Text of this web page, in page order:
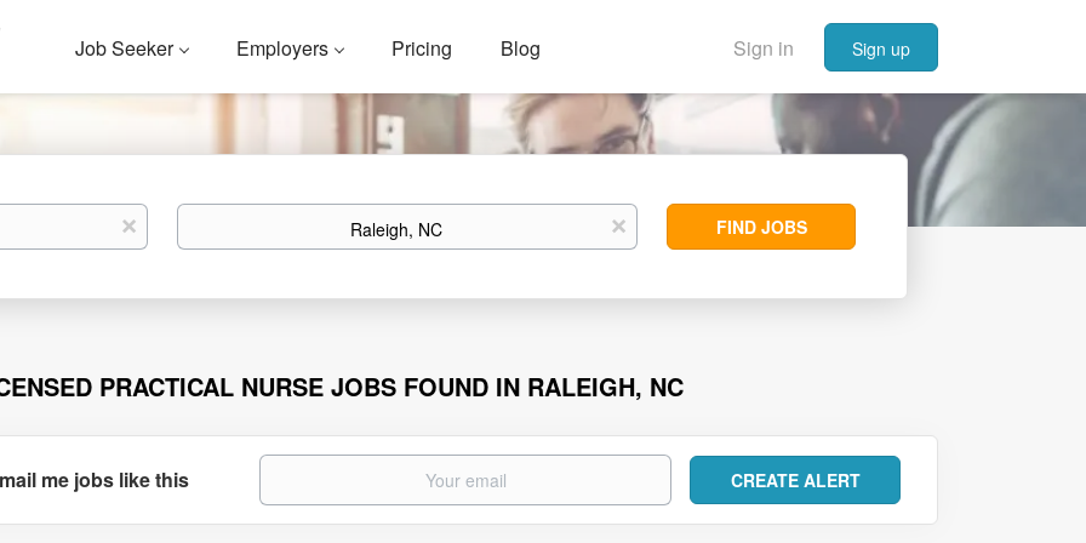
Sign in Sign up
Job Seeker Employers Pricing Blog
x Location x
Find
Jobs
FIND JOBS
PRACTICAL NURSE JOBS FOUND IN RALEIGH, NC
me jobs like this